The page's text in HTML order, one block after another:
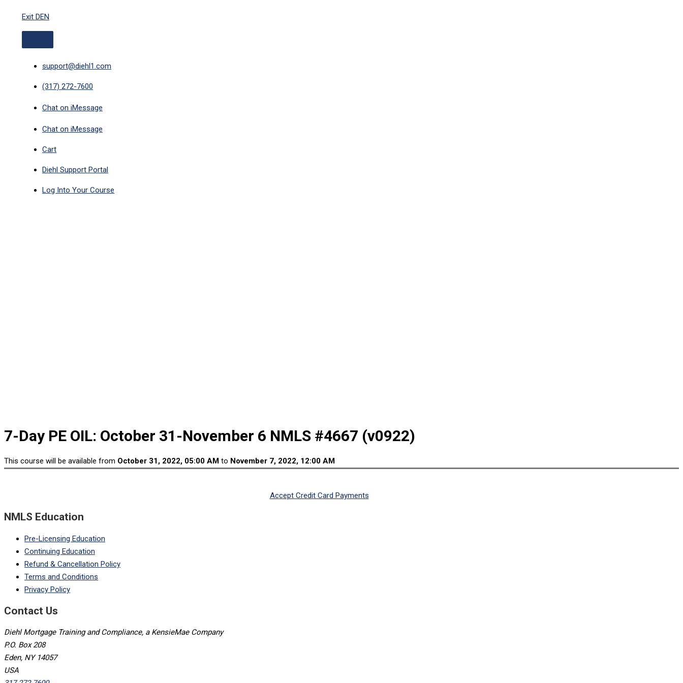
content
Exit DEN
support@diehl1.com
(317) 272-7600
Chat on iMessage
Chat on iMessage
Cart
Diehl Support Portal
Log Into Your Course
7-Day PE OIL: October 31-November 6 NMLS #4667 (v0922)
This course will be available from October 31, 2022, 05:00 AM to November 7, 2022, 12:00 AM
Accept Credit Card Payments
NMLS Education
Pre-Licensing Education
Continuing Education
Refund & Cancellation Policy
Terms and Conditions
Privacy Policy
Contact Us
Diehl Mortgage Training and Compliance, a KensieMae Company
P.O. Box 208
Eden, NY 14057
USA